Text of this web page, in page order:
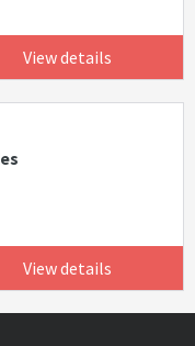
View details
View details